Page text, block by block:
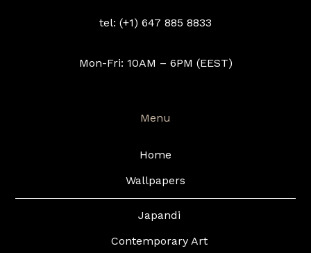
tel: (+1) 647 885 8833
Mon-Fri: 10AM – 6PM (EEST)
Menu
Home
Wallpapers
Japandi
Contemporary Art